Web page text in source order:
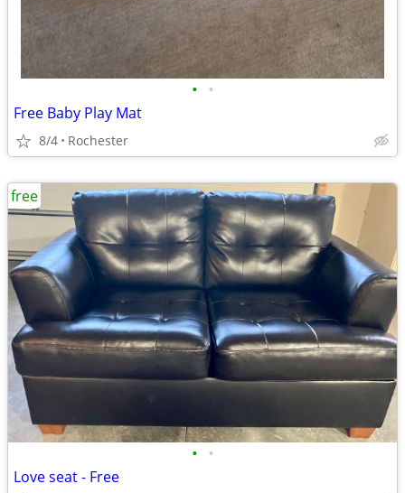
• •
Free Baby Play Mat
8/4 Rochester
• •
Love seat - Free
free